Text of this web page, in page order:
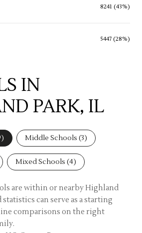
8241 (43%)
5447 (28%)
IN
PARK, IL
) Middle Schools (3)
Mixed Schools (4)
are within or nearby Highland
can serve as a starting
comparisons on the right